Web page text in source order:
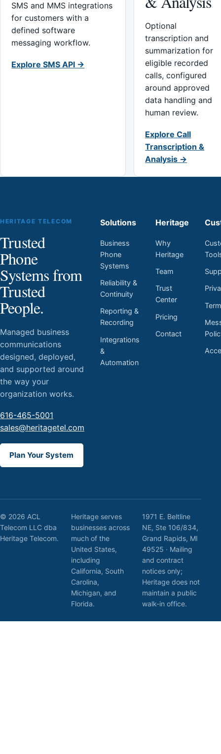
SMS and MMS integrations
for customers with a
defined software
messaging workflow.
Explore SMS API →
Optional
transcription and
summarization for
eligible recorded
calls, configured
around approved
data handling and
human review.
Explore Call
Transcription &
Analysis →
HERITAGE TELECOM
Trusted
Phone
Systems from
Trusted
People.
Managed business
communications
designed, deployed,
and supported around
the way your
organization works.
616-465-5001
sales@heritagetel.com
Plan Your System
Solutions
Business
Phone
Systems
Reliability &
Continuity
Reporting &
Recording
Integrations
&
Automation
Heritage
Why
Heritage
Team
Trust
Center
Pricing
Contact
© 2026 ACL
Telecom LLC dba
Heritage Telecom.
Heritage serves
businesses across
much of the
United States,
including
California, South
Carolina,
Michigan, and
Florida.
1971 E. Beltline
NE, Ste 106/834,
Grand Rapids, MI
49525 · Mailing
and contract
notices only;
Heritage does not
maintain a public
walk-in office.